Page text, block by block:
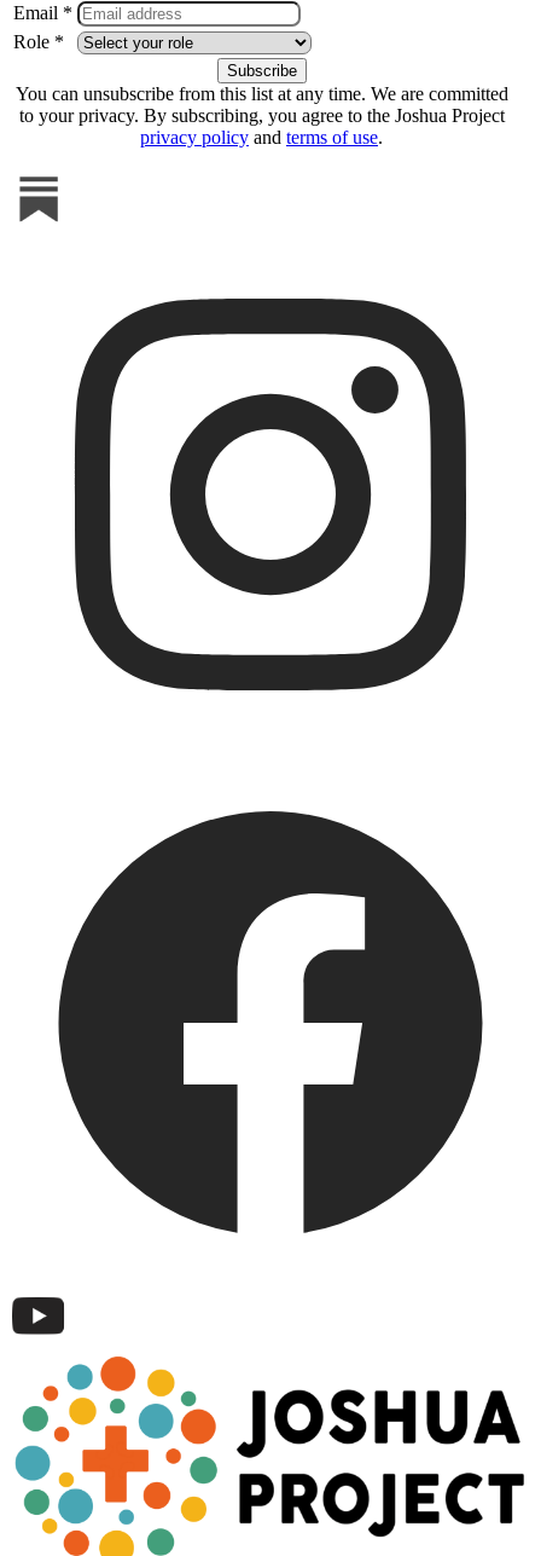
Email *
Role *
You can unsubscribe from this list at any time. We are committed
to your privacy. By subscribing, you agree to the Joshua Project
privacy policy and terms of use.